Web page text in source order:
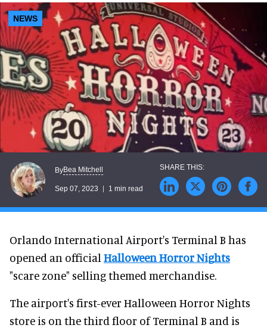
NEWS
ByBea Mitchell
Sep 07, 2023 1 min read
Orlando International Airport's Terminal B has
opened an official Halloween Horror Nights
"scare zone" selling themed merchandise.
The airport's first-ever Halloween Horror Nights
store is on the third floor of Terminal B and is